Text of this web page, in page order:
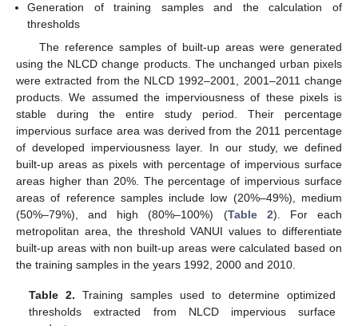
Generation of training samples and the calculation of
thresholds
The reference samples of built-up areas were generated
using the NLCD change products. The unchanged urban pixels
were extracted from the NLCD 1992–2001, 2001–2011 change
products. We assumed the imperviousness of these pixels is
stable during the entire study period. Their percentage
impervious surface area was derived from the 2011 percentage
of developed imperviousness layer. In our study, we defined
built-up areas as pixels with percentage of impervious surface
areas higher than 20%. The percentage of impervious surface
areas of reference samples include low (20%–49%), medium
(50%–79%), and high (80%–100%) (Table 2). For each
metropolitan area, the threshold VANUI values to differentiate
built-up areas with non built-up areas were calculated based on
the training samples in the years 1992, 2000 and 2010.
Table 2. Training samples used to determine optimized
thresholds extracted from NLCD impervious surface